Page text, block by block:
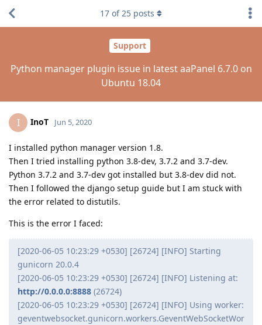
Support
Python manager plugin issue in latest aaPanel 6.7.0 on
Ubuntu 18.04
17 of25 posts
I InoT Jun 5, 2020
I installed python manager version 1.8.
Then I tried installing python 3.8-dev, 3.7.2 and 3.7-dev.
Python 3.7.2 and 3.7-dev got installed but 3.8-dev did not.
Then I followed the django setup guide but I am stuck with
the error related to distutils.
This is the error I faced:
[2020-06-05 10:23:29 +0530] [26724] [INFO] Starting
gunicorn 20.0.4
[2020-06-05 10:23:29 +0530] [26724] [INFO] Listening at:
http://0.0.0.0:8888 (26724)
[2020-06-05 10:23:29 +0530] [26724] [INFO] Using worker:
geventwebsocket.gunicorn.workers.GeventWebSocketWor